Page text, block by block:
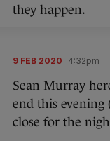
they happen.
9 FEB 2020 4:32pm
Sean Murray
end this evening
close for the